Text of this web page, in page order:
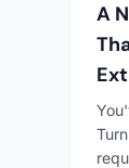
A